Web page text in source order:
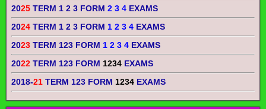
2025 TERM 1 2 3 FORM 2 3 4 EXAMS
2024 TERM 1 2 3 FORM 1 2 3 4 EXAMS
2023 TERM 123 FORM 1 2 3 4 EXAMS
2022 TERM 123 FORM 1234 EXAMS
2018-21 TERM 123 FORM 1234 EXAMS